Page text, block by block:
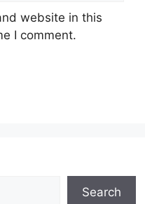
website in this
I comment.
Search